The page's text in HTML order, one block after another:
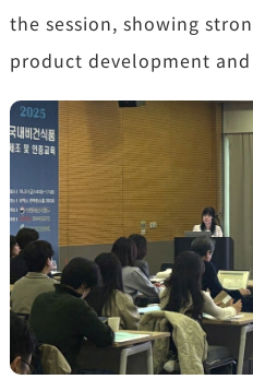
the session, showing
product development